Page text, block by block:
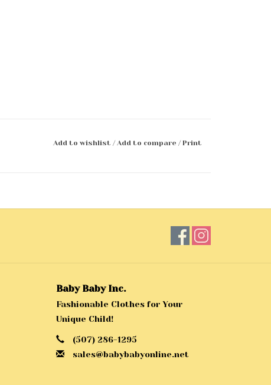
Add to wishlist / Add to compare /Print
Baby Baby Inc.
Fashionable Clothes for Your
Unique Child!
(507) 286-1295
sales@babybabyonline.net